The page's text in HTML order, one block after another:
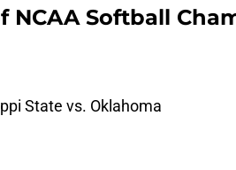
NCAA Softball
State vs. Oklahoma